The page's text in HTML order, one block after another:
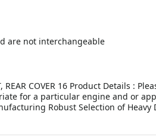
are not interchangeable
REAR COVER 16 Product Details :
for a particular engine and or
Robust Selection of Heavy